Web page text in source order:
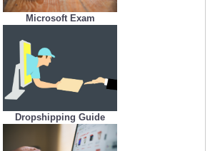
Microsoft Exam
Dropshipping Guide